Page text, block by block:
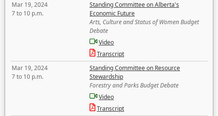
Mar 19, 2024
7 to 10 p.m.
Standing Committee on Alberta's
Economic Future
Arts, Culture and Status of Women Budget
Debate
Video
Transcript
Mar 19, 2024
7 to 10 p.m.
Standing Committee on Resource
Stewardship
Forestry and Parks Budget Debate
Video
Transcript